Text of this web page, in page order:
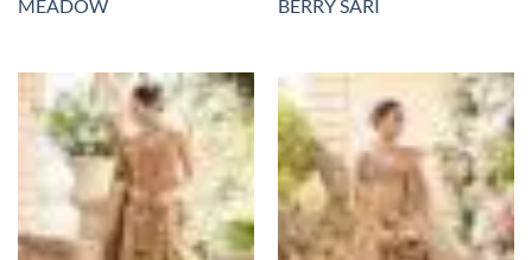
MEADOW BERRY SARI